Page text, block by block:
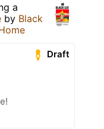
a
by Black
Draft